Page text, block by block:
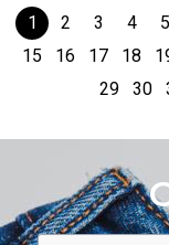
1 2 3 4 5
15
16 17 18
29
30